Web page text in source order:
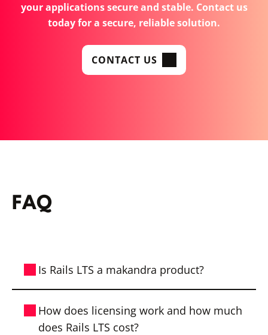
your applications secure and stable. Contact us
today for a secure, reliable solution.
CONTACT US
FAQ
Is Rails LTS a makandra product?
With Rails LTS, we offer companies a
reliable solution to continue using older
How does licensing work and how much
does Rails LTS cost?